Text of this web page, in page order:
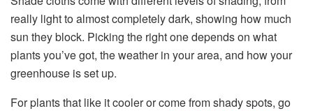
really light to almost completely dark, showing how much
sun they block. Picking the right one depends on what
plants you’ve got, the weather in your area, and how your
greenhouse is set up.
For plants that like it cooler or come from shady spots, go